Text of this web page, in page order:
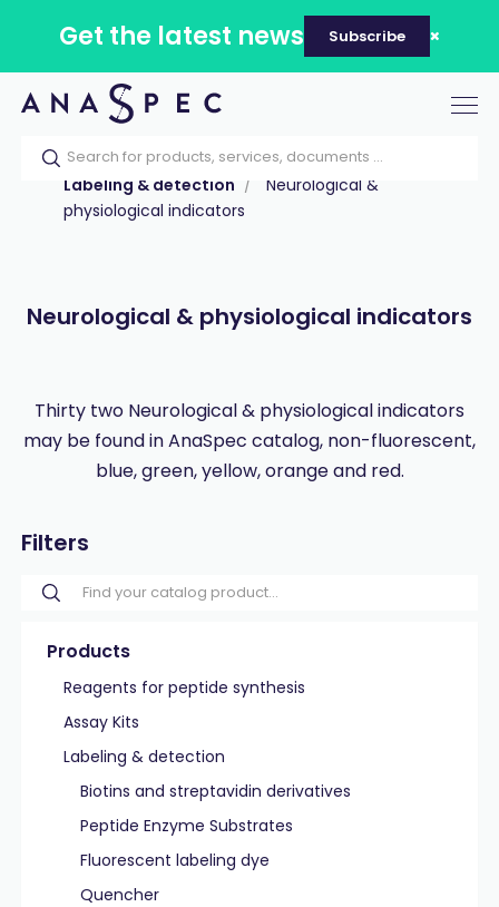
Get the latest news Subscribe
Home Our catalog
Products
Labeling & detection
Neurological &
physiological indicators
Neurological & physiological indicators
Thirty two Neurological & physiological indicators
may be found in AnaSpec catalog, non-fluorescent,
blue, green, yellow, orange and red.
Filters
Products
Reagents for peptide synthesis
Assay Kits
Labeling & detection
Biotins and streptavidin derivatives
Peptide Enzyme Substrates
Fluorescent labeling dye
Quencher